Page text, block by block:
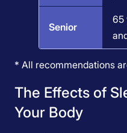
Senior
65
* All recommendations
The Effects of
Your Body